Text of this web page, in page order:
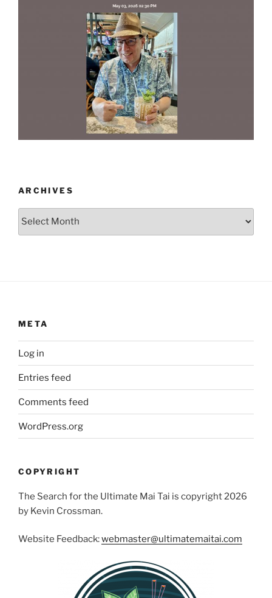
ARCHIVES
Archives
META
Log in
Entries feed
Comments feed
WordPress.org
COPYRIGHT
The Search for the Ultimate Mai Tai is copyright 2026
by Kevin Crossman.
Website Feedback:webmaster@ultimatemaitai.com